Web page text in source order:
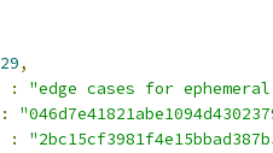
29,
:
"edge cases for
:
: